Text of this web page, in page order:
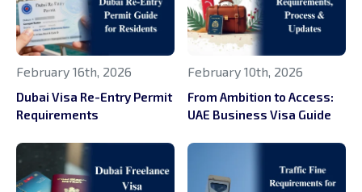
February 16th, 2026
Dubai Visa Re-Entry Permit
Requirements
February 10th, 2026
From Ambition to Access:
UAE Business Visa Guide